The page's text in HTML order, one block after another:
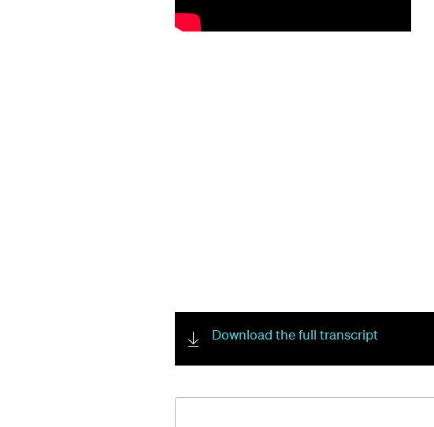
Download the full transcript